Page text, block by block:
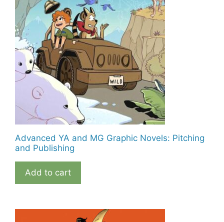
Advanced YA and MG Graphic Novels: Pitching
and Publishing
Add to cart